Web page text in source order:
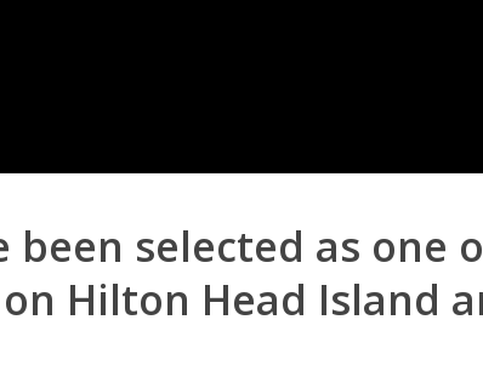
been selected as one
Hilton Head Island